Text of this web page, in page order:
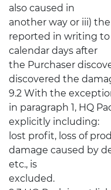
also caused in
another way or iii)
reported in writing to
calendar days after
the Purchaser
discovered the
9.2 With the
in paragraph 1, HQ
explicitly including:
lost profit, loss of
damage caused by
etc., is
excluded.